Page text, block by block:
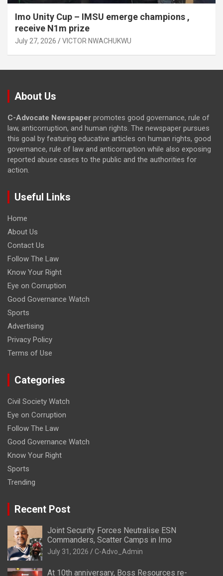
Imo Unity Cup – IMSU emerge champions ,
receive N1m prize
July 27, 2026 VICTOR NWACHUKWU
About Us
C-Advocate Newspaper promotes good governance, rule of
law, anticorruption, and human rights. The newspaper pursues
this goal by featuring educative articles on human rights, good
governance, rule of law and anticorruption while also exposing
reported abuse cases to the public and the authorities for
action.
Useful Links
Home
About Us
Contact Us
Follow The Law
Know Your Right
Eye on Corruption
Good Governance Watch
Sports
Advertising
Privacy Policy
Terms of Use
Categories
Civil Society Watch
Eye on Corruption
Follow The Law
Good Governance Watch
Know Your Right
Sports
Trending
Recent Post
Joint Security Forces Neutralise ESN
Commanders, Scatter Camps in Imo
July 31, 2026 C-Advo_Admin
At 10th anniversary, Boss Resources re-